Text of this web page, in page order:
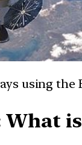
using the